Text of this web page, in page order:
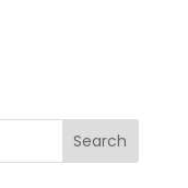
Search